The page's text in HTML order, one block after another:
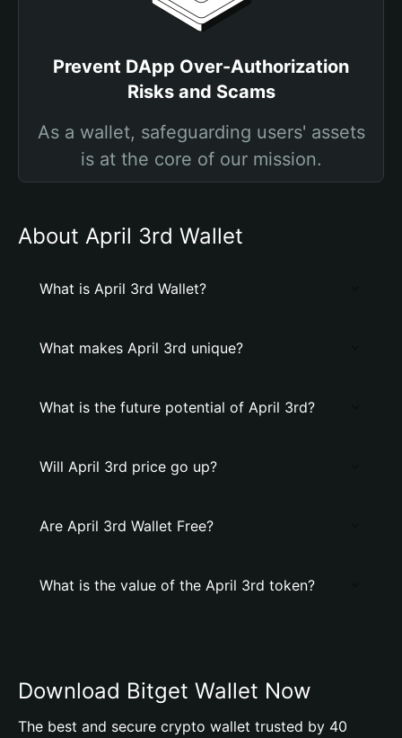
Prevent DApp Over-Authorization
Risks and Scams
As a wallet, safeguarding users' assets
is at the core of our mission.
About April 3rd Wallet
What is April 3rd Wallet?
What makes April 3rd unique?
What is the future potential of April 3rd?
Will April 3rd price go up?
Are April 3rd Wallet Free?
What is the value of the April 3rd token?
Download Bitget Wallet Now
The best and secure crypto wallet trusted by 40